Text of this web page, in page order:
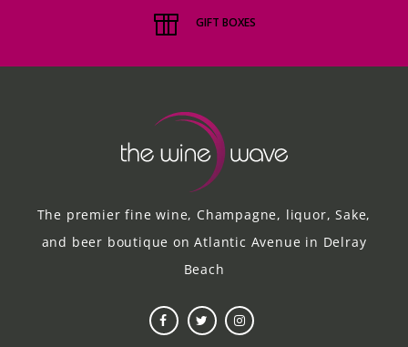
GIFT BOXES
The premier fine wine, Champagne, liquor, Sake,
and beer boutique on Atlantic Avenue in Delray
Beach